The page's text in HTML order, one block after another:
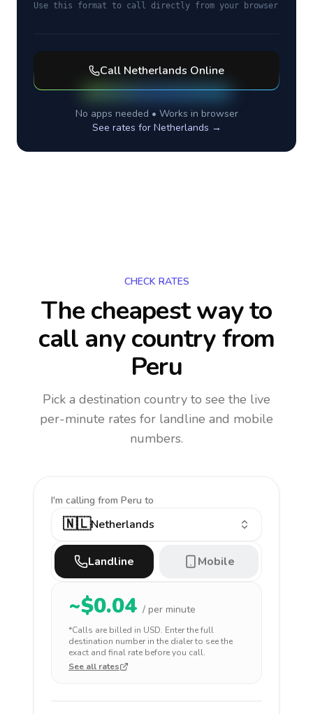
Use this format to call directly from your browser
Call Netherlands Online
No apps needed • Works in browser
See rates for Netherlands →
CHECK RATES
The cheapest way to
call any countryfrom
Peru
Pick a destination country to see the live
per-minute rates for landline and mobile
numbers.
I'm calling from Peru to
🇳🇱Netherlands
Landline Mobile
~$0.04 / per minute
*Calls are billed in USD. Enter the full
destination number in the dialer to see the
exact and final rate before you call.
See all rates